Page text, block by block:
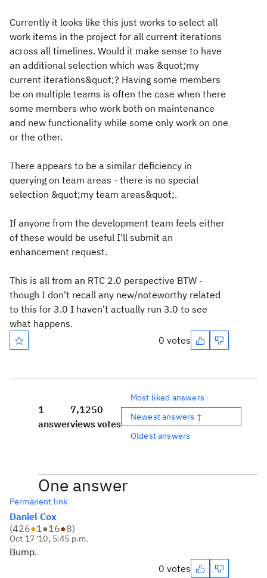
Currently it looks like this just works to select all
work items in the project for all current iterations
across all timelines. Would it make sense to have
an additional selection which was &quot;my
current iterations&quot;? Having some members
be on multiple teams is often the case when there
some members who work both on maintenance
and new functionality while some only work on one
or the other.
There appears to be a similar deficiency in
querying on team areas - there is no special
selection &quot;my team areas&quot;.
If anyone from the development team feels either
of these would be useful I'll submit an
enhancement request.
This is all from an RTC 2.0 perspective BTW -
though I don't recall any new/noteworthy related
to this for 3.0 I haven't actually run 3.0 to see
what happens.
0 votes
1
answer
7,125
views
0
votes
Most liked answers
Newest answers ↑
Oldest answers
One answer
Permanent link
Daniel Cox
(426●1●16●8)
Oct 17 '10, 5:45 p.m.
Bump.
0 votes